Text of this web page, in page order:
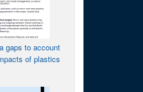
gaps to account
of plastics